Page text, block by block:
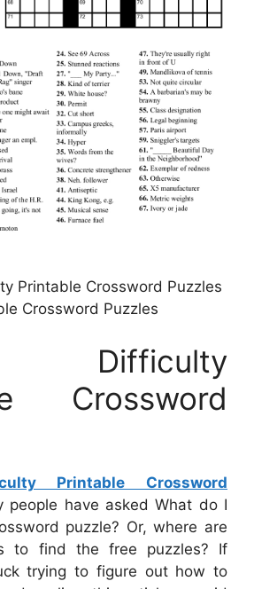
Printable Crossword Puzzles
Crossword Puzzles
Difficulty
Crossword
Printable Crossword
people have asked What do I
puzzle? Or, where are
to find the free puzzles? If
trying to figure out how to